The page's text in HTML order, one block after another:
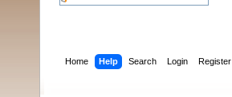
Home Help Search Login Register